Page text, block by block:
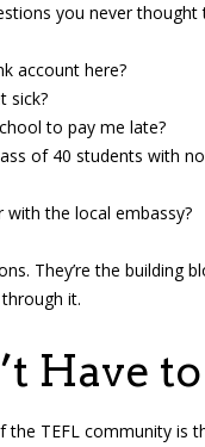
you never thought
account here?
sick?
to pay me late?
of 40 students with
the local embassy?
They’re the
it.
Have
TEFL community is